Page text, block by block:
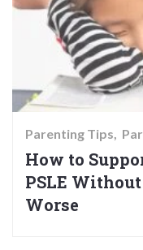
Parenting Tips
How to
PSLE
Worse